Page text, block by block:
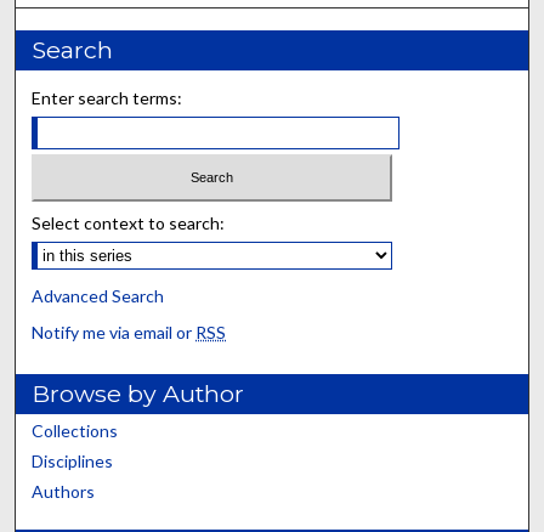
Search
Enter search terms:
Select context to search:
Advanced Search
Notify me via email or RSS
Browse by Author
Collections
Disciplines
Authors